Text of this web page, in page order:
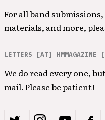
For all band
materials, and more,
LETTERS [AT] HMMAGAZINE
We do read every one,
mail. Please be patient!